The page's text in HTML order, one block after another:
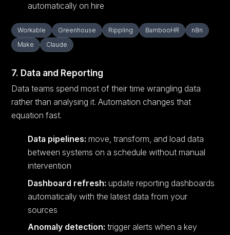
automatically on hire
Workable Greenhouse Rippling BambooHR
n8n
Make
Claude
7. Data and Reporting
Data teams spend most of their time wrangling data
rather than analysing it. Automation changes that
equation fast.
Data pipelines: move, transform, and load data
between systems on a schedule without manual
intervention
Dashboard refresh: update reporting dashboards
automatically with the latest data from your
sources
Anomaly detection: trigger alerts when a key